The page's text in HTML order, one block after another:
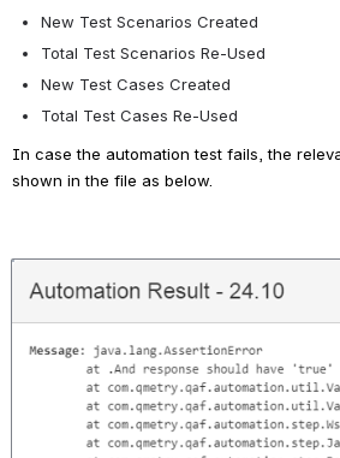
New Test Scenarios Created
Total Test Scenarios Re-Used
New Test Cases Created
Total Test Cases Re-Used
In case the automation test fails, the
shown in the file as below.